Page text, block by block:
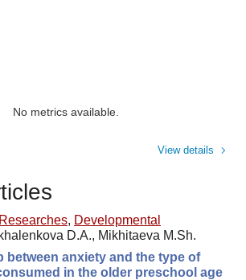
No metrics available.
View details
, Developmental
D.A., Mikhitaeva M.Sh.
between anxiety and the type of
in the older preschool age